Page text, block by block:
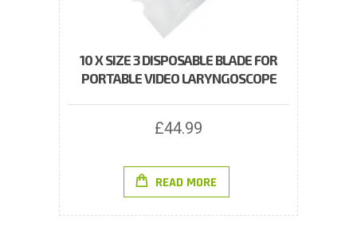
10 X SIZE 3 DISPOSABLE BLADE FOR
PORTABLE VIDEO LARYNGOSCOPE
£44.99
READ MORE